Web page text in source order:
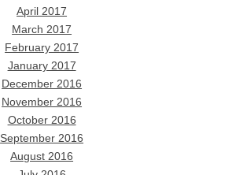
April 2017
March 2017
February 2017
January 2017
December 2016
November 2016
October 2016
September 2016
August 2016